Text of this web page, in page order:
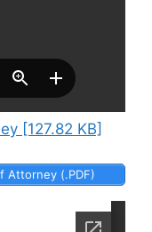
[127.82 KB]
Attorney (.PDF)